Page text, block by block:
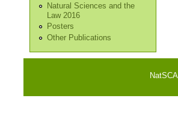
Natural Sciences and the
Law 2016
Posters
Other Publications